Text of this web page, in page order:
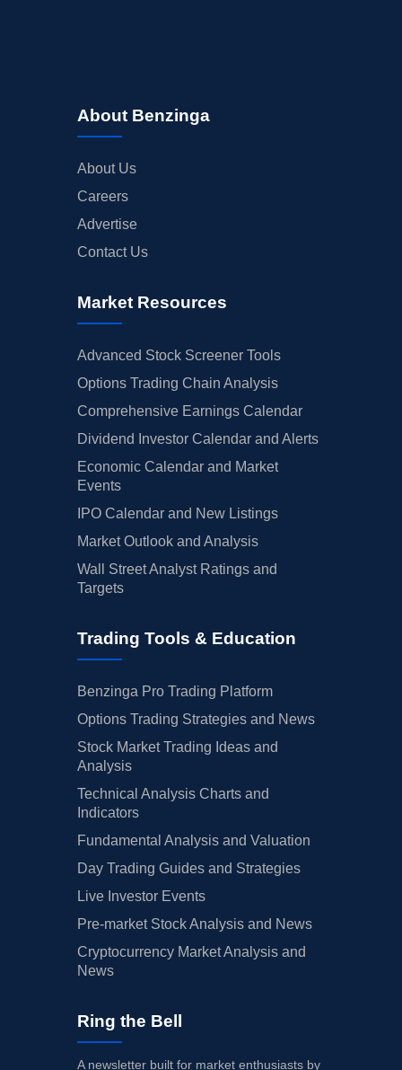
About Benzinga
About Us
Careers
Advertise
Contact Us
Market Resources
Advanced Stock Screener Tools
Options Trading Chain Analysis
Comprehensive Earnings Calendar
Dividend Investor Calendar and Alerts
Economic Calendar and Market
Events
IPO Calendar and New Listings
Market Outlook and Analysis
Wall Street Analyst Ratings and
Targets
Trading Tools & Education
Benzinga Pro Trading Platform
Options Trading Strategies and News
Stock Market Trading Ideas and
Analysis
Technical Analysis Charts and
Indicators
Fundamental Analysis and Valuation
Day Trading Guides and Strategies
Live Investor Events
Pre-market Stock Analysis and News
Cryptocurrency Market Analysis and
News
Ring the Bell
A newsletter built for market enthusiasts by